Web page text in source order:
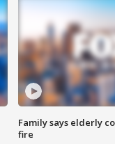
Family says elderly
fire